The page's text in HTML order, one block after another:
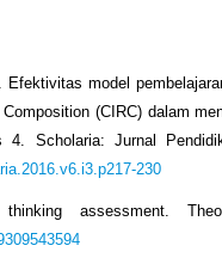
model
(CIRC) dalam
Scholaria: Jurnal
230
assessment.